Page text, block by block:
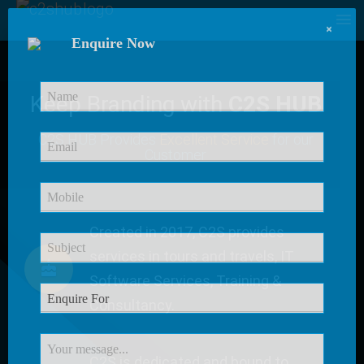
Keep Branding withC2S HUB
C2S HUB Provides
Created in 2017, C2S provides
Software Services, Training &
Consultancy.
×
Enquire Now